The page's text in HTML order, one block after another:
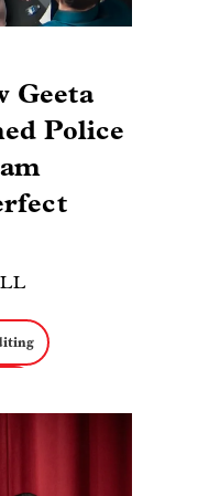
Geeta
Police